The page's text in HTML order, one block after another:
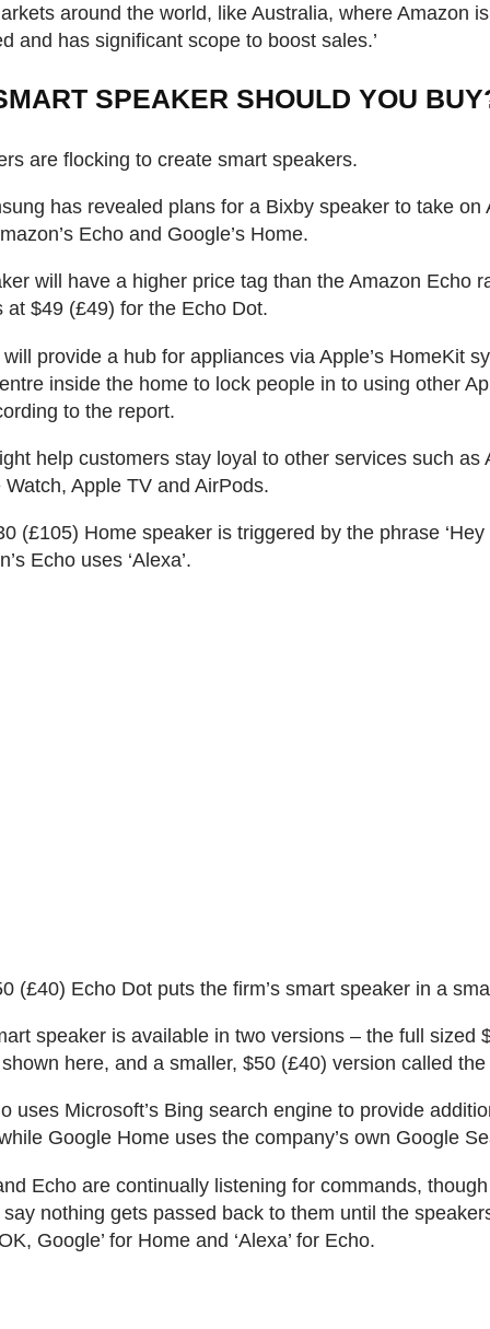
around the world, like Australia, where Amazon
and has significant scope to boost sales.’
SPEAKER SHOULD YOU
are flocking to create smart speakers.
has revealed plans for a Bixby speaker to take on
Echo and Google’s Home.
will have a higher price tag than the Amazon Echo
at $49 (£49) for the Echo Dot.
provide a hub for appliances via Apple’s HomeKit
inside the home to lock people in to using other
to the report.
help customers stay loyal to other services such as
Apple TV and AirPods.
(£105) Home speaker is triggered by the phrase ‘Hey
Echo uses ‘Alexa’.
(£40) Echo Dot puts the firm’s smart speaker in a
speaker is available in two versions – the full sized
here, and a smaller, $50 (£40) version called
uses Microsoft’s Bing search engine to provide
Google Home uses the company’s own Google
Echo are continually listening for commands,
nothing gets passed back to them until the
Google’ for Home and ‘Alexa’ for Echo.